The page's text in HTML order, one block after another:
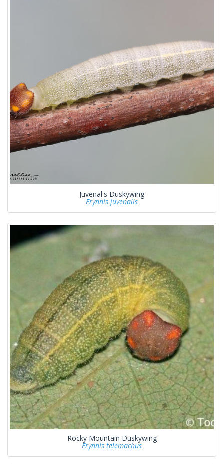
Juvenal's Duskywing
Erynnis juvenalis
Rocky Mountain Duskywing
Erynnis telemachus